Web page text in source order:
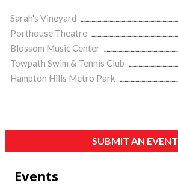
Sarah's Vineyard
Porthouse Theatre
Blossom Music Center
Towpath Swim & Tennis Club
Hampton Hills Metro Park
SUBMIT AN EVENT
Events